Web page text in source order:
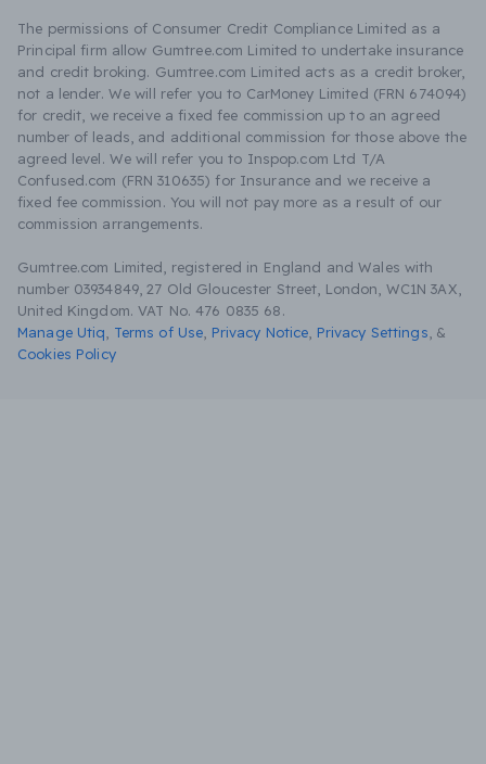
The permissions of Consumer Credit Compliance Limited as a
Principal firm allow Gumtree.com Limited to undertake insurance
and credit broking. Gumtree.com Limited acts as a credit broker,
not a lender. We will refer you to CarMoney Limited (FRN 674094)
for credit, we receive a fixed fee commission up to an agreed
number of leads, and additional commission for those above the
agreed level. We will refer you to Inspop.com Ltd T/A
Confused.com (FRN 310635) for Insurance and we receive a
fixed fee commission. You will not pay more as a result of our
commission arrangements.
Gumtree.com Limited, registered in England and Wales with
number 03934849, 27 Old Gloucester Street, London, WC1N 3AX,
United Kingdom. VAT No. 476 0835 68.
Manage Utiq
Terms of Use Privacy Notice Privacy Settings &
Cookies Policy